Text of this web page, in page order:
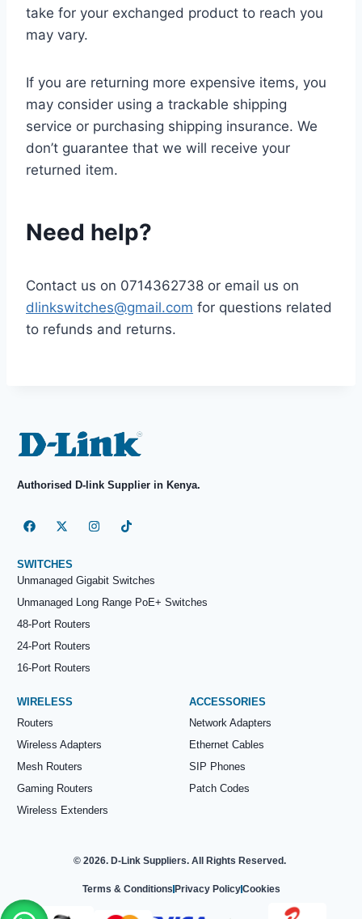
take for your exchanged product to reach you
may vary.
If you are returning more expensive items, you
may consider using a trackable shipping
service or purchasing shipping insurance. We
don’t guarantee that we will receive your
returned item.
Need help?
Contact us on 0714362738 or email us on
dlinkswitches@gmail.com for questions related
to refunds and returns.
Authorised D-link Supplier in Kenya.
SWITCHES
Unmanaged Gigabit Switches
Unmanaged Long Range PoE+ Switches
48-Port Routers
24-Port Routers
16-Port Routers
WIRELESS
Routers
Wireless Adapters
Mesh Routers
Gaming Routers
Wireless Extenders
ACCESSORIES
Network Adapters
Ethernet Cables
SIP Phones
Patch Codes
© 2026. D-Link Suppliers. All Rights Reserved.
Terms & ConditionsPrivacy PolicyCookies